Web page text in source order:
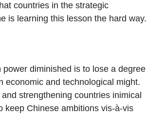
countries in the strategic
is learning this lesson the hard way.
diminished is to lose a degree
economic and technological might.
strengthening countries inimical
keep Chinese ambitions vis-à-vis